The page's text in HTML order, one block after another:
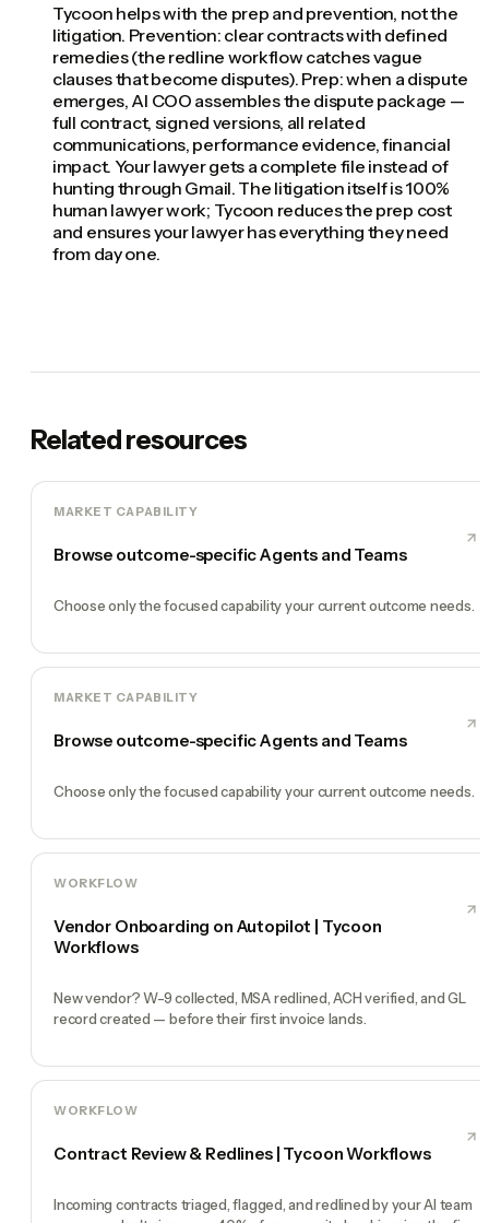
Tycoon helps with the prep and prevention, not the
litigation. Prevention: clear contracts with defined
remedies (the redline workflow catches vague
clauses that become disputes). Prep: when a dispute
emerges, AI COO assembles the dispute package —
full contract, signed versions, all related
communications, performance evidence, financial
impact. Your lawyer gets a complete file instead of
hunting through Gmail. The litigation itself is 100%
human lawyer work; Tycoon reduces the prep cost
and ensures your lawyer has everything they need
from day one.
Related resources
MARKET CAPABILITY
Browse outcome-specific Agents and Teams
Choose only the focused capability your current outcome needs.
MARKET CAPABILITY
Browse outcome-specific Agents and Teams
Choose only the focused capability your current outcome needs.
WORKFLOW
Vendor Onboarding on Autopilot | Tycoon
Workflows
New vendor? W-9 collected, MSA redlined, ACH verified, and GL
record created — before their first invoice lands.
WORKFLOW
Contract Review & Redlines | Tycoon Workflows
Incoming contracts triaged, flagged, and redlined by your AI team